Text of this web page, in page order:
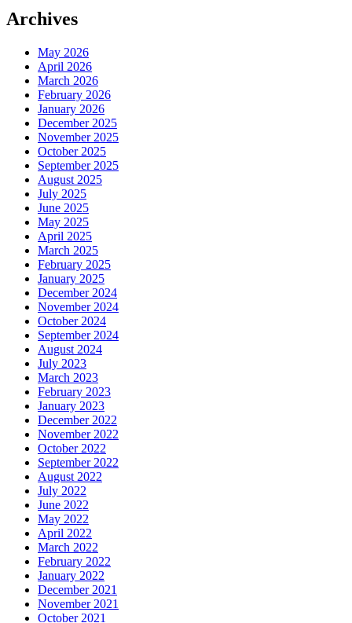
Archives
May 2026
April 2026
March 2026
February 2026
January 2026
December 2025
November 2025
October 2025
September 2025
August 2025
July 2025
June 2025
May 2025
April 2025
March 2025
February 2025
January 2025
December 2024
November 2024
October 2024
September 2024
August 2024
July 2023
March 2023
February 2023
January 2023
December 2022
November 2022
October 2022
September 2022
August 2022
July 2022
June 2022
May 2022
April 2022
March 2022
February 2022
January 2022
December 2021
November 2021
October 2021